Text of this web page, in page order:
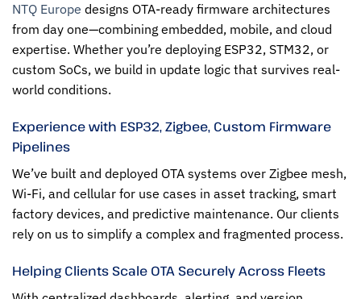
NTQ Europe designs OTA-ready firmware architectures
from day one—combining embedded, mobile, and cloud
expertise. Whether you’re deploying ESP32, STM32, or
custom SoCs, we build in update logic that survives real-
world conditions.
Experience with ESP32, Zigbee, Custom Firmware
Pipelines
We’ve built and deployed OTA systems over Zigbee mesh,
Wi-Fi, and cellular for use cases in asset tracking, smart
factory devices, and predictive maintenance. Our clients
rely on us to simplify a complex and fragmented process.
Helping Clients Scale OTA Securely Across Fleets